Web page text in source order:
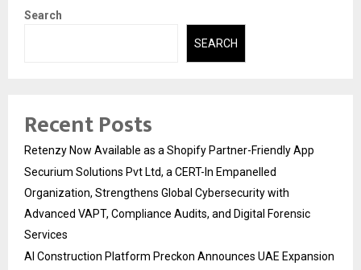
Search
SEARCH
Recent Posts
Retenzy Now Available as a Shopify Partner-Friendly App
Securium Solutions Pvt Ltd, a CERT-In Empanelled
Organization, Strengthens Global Cybersecurity with
Advanced VAPT, Compliance Audits, and Digital Forensic
Services
AI Construction Platform Preckon Announces UAE Expansion